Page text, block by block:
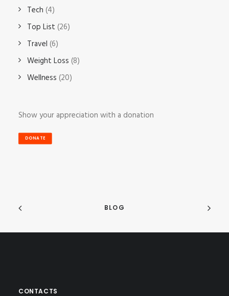
Tech (4)
Top List (26)
Travel (6)
Weight Loss (8)
Wellness (20)
Show your appreciation with a donation
DONATE
BLOG
CONTACTS